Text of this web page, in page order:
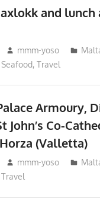
and lunch
mmm-yoso
Seafood, Travel
Armoury,
John’s Co-
(Valletta)
mmm-yoso
Travel